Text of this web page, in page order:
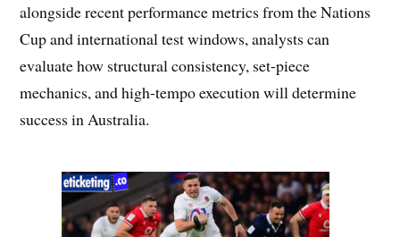
alongside recent performance metrics from the Nations
Cup and international test windows, analysts can
evaluate how structural consistency, set-piece
mechanics, and high-tempo execution will determine
success in Australia.